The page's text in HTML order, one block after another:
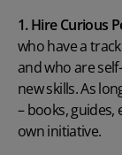
1. Hire Curious
who have a
and who are
new skills. As
– books, guides,
own initiative.